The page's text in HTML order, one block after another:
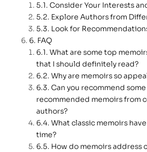
Consider Your Interests
Explore Authors from
Look for
FAQ
What are some top
that I should definitely read?
Why are memoirs so
Can you recommend
recommended memoirs from
authors?
What classic memoirs
time?
How do memoirs address